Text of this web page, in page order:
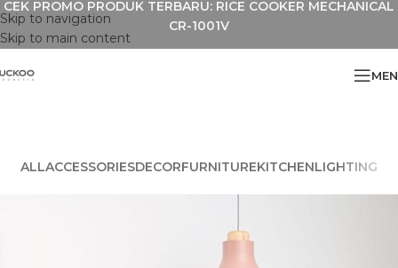
Skip to navigation
Skip to main content
CEK PROMO PRODUK TERBARU: RICE COOKER MECHANICAL
CR-1001V
ALLACCESSORIESDECORFURNITUREKITCHENLIGHTING